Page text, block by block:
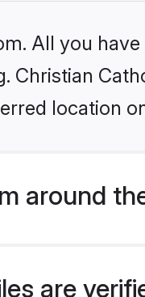
All you
Christian
location
around
are